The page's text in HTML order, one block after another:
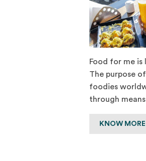
Food for me is
The purpose
foodies
through
KNOW MORE